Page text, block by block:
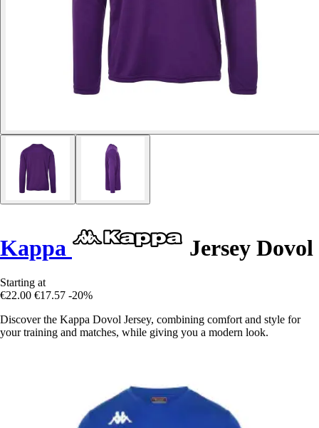
Kappa Jersey Dovol
Starting at
€22.00 €17.57 -20%
Discover the Kappa Dovol Jersey, combining comfort and style for
your training and matches, while giving you a modern look.